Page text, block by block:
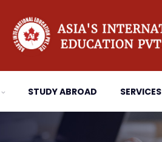
STUDY ABROAD SERVICES